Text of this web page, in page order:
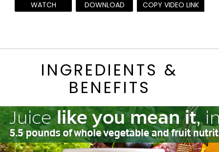
WATCH DOWNLOAD COPY VIDEO LINK
INGREDIENTS &
BENEFITS